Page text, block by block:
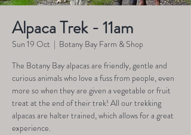
Alpaca Trek - 11am
Sun 19 Oct
  |
Botany Bay Farm & Shop
The Botany Bay alpacas are friendly, gentle and
curious animals who love a fuss from people, even
more so when they are given a vegetable or fruit
treat at the end of their trek! All our trekking
alpacas are halter trained, which allows for a great
experience.